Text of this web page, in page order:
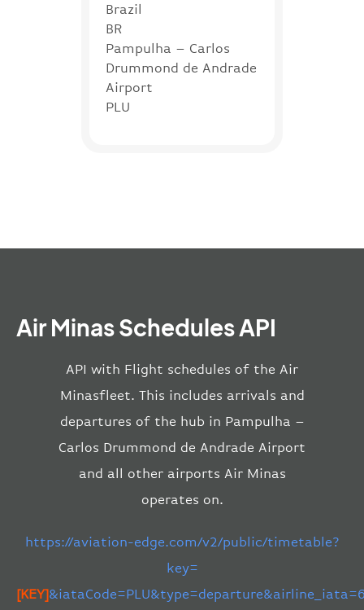
Brazil
BR
Pampulha – Carlos
Drummond de Andrade
Airport
PLU
Air Minas Schedules API
API with Flight schedules of the Air
Minasfleet. This includes arrivals and
departures of the hub in Pampulha –
Carlos Drummond de Andrade Airport
and all other airports Air Minas
operates on.
https://aviation-edge.com/v2/public/timetable?
key=
[KEY]